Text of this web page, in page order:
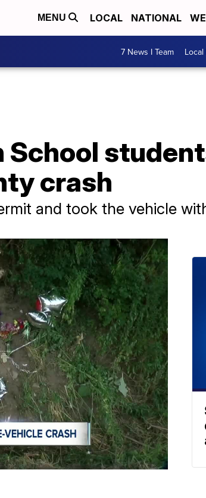
MENU LOCAL NATIONAL
7 News I Team
School
crash
and took the vehicle